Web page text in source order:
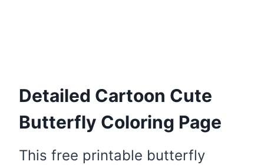
Detailed Cartoon Cute
Butterfly Coloring Page
This free printable butterfly